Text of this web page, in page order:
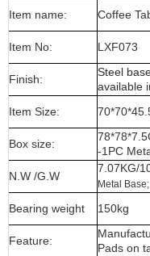
Item name: Coffee
Item No: LXF073
Finish:
Steel
available
Item Size:
Box size:
-1PC
N.W /G.W
7.07KG/
Metal Base;
Bearing weight 150kg
Feature:
Pads on